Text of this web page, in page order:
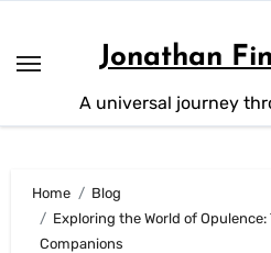
content
Jonathan
A universal journey
Home
Blog
Exploring the World of
Companions